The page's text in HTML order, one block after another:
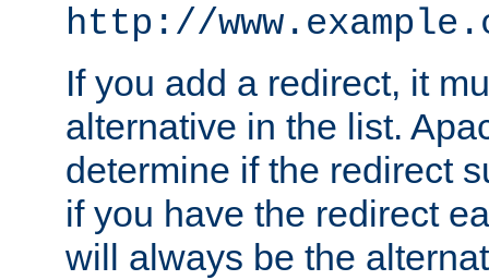
http://
If you add a redirect, it
alternative in the list.
determine if the redirect
if you have the redirect
will always be the